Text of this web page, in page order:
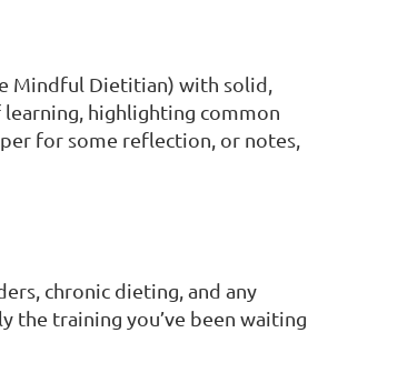
Mindful Dietitian) with solid,
highlighting common
for some reflection, or notes,
chronic dieting, and any
the training you’ve been waiting